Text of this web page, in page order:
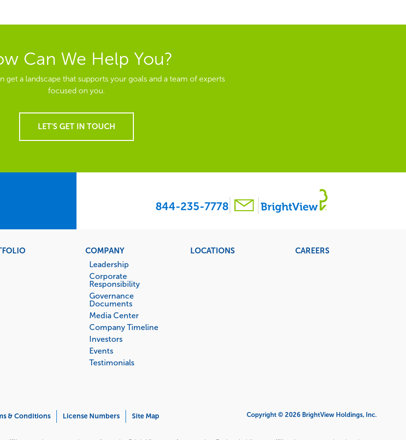
Can We Help You?
get a landscape that supports your goals and a team of experts
focused on you.
LET'S GET IN TOUCH
844-235-7778
COMPANY
Leadership
Corporate
Responsibility
Governance
Documents
Media Center
Company Timeline
Investors
Events
Testimonials
LOCATIONS CAREERS
& Conditions License Numbers Site Map Copyright © 2026 BrightView Holdings, Inc.